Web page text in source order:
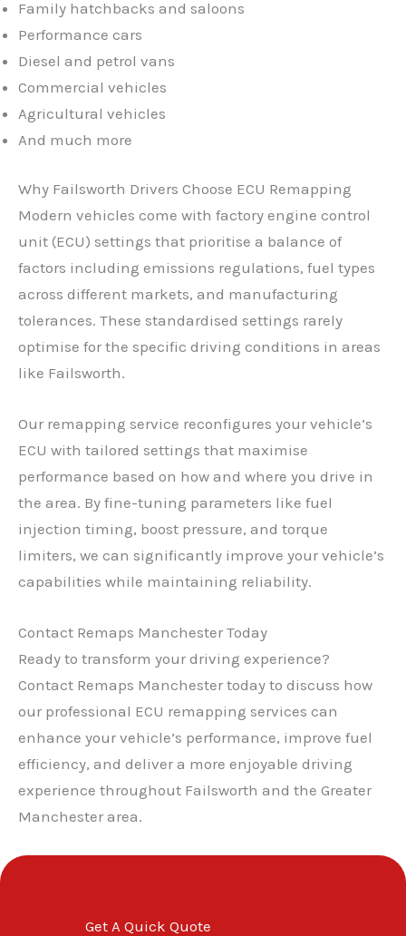
Family hatchbacks and saloons
Performance cars
Diesel and petrol vans
Commercial vehicles
Agricultural vehicles
And much more
Why Failsworth Drivers Choose ECU Remapping
Modern vehicles come with factory engine control
unit (ECU) settings that prioritise a balance of
factors including emissions regulations, fuel types
across different markets, and manufacturing
tolerances. These standardised settings rarely
optimise for the specific driving conditions in areas
like Failsworth.
Our remapping service reconfigures your vehicle’s
ECU with tailored settings that maximise
performance based on how and where you drive in
the area. By fine-tuning parameters like fuel
injection timing, boost pressure, and torque
limiters, we can significantly improve your vehicle’s
capabilities while maintaining reliability.
Contact Remaps Manchester Today
Ready to transform your driving experience?
Contact Remaps Manchester today to discuss how
our professional ECU remapping services can
enhance your vehicle’s performance, improve fuel
efficiency, and deliver a more enjoyable driving
experience throughout Failsworth and the Greater
Manchester area.
Get A Quick Quote